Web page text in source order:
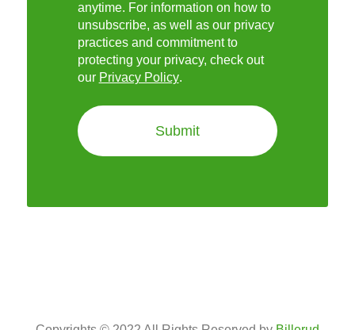
anytime. For information on how to
unsubscribe, as well as our privacy
practices and commitment to
protecting your privacy, check out
our Privacy Policy.